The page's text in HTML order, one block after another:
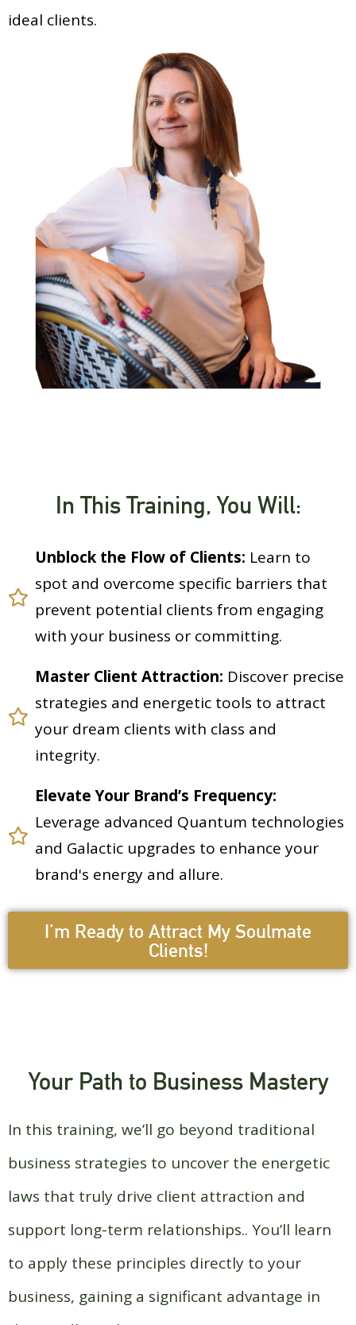
ideal clients.
In This Training, You Will:
Unblock the Flow of Clients: Learn to
spot and overcome specific barriers that
prevent potential clients from engaging
with your business or committing.
Master Client Attraction: Discover precise
strategies and energetic tools to attract
your dream clients with class and
integrity.
Elevate Your Brand’s Frequency:
Leverage advanced Quantum technologies
and Galactic upgrades to enhance your
brand's energy and allure.
I’m Ready to Attract My Soulmate
Clients!
Your Path to Business Mastery
In this training, we’ll go beyond traditional
business strategies to uncover the energetic
laws that truly drive client attraction and
support long-term relationships.. You’ll learn
to apply these principles directly to your
business, gaining a significant advantage in